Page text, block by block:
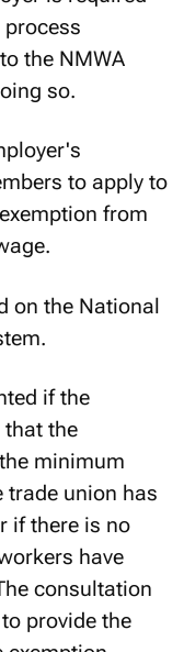
is required
the NMWA
so.
to apply to
from
on the National
if the
the
minimum
union has
if there is no
have
consultation
provide the